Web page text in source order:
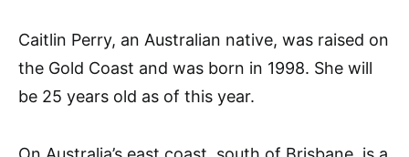
Caitlin Perry, an Australian native, was raised on
the Gold Coast and was born in 1998. She will
be 25 years old as of this year.